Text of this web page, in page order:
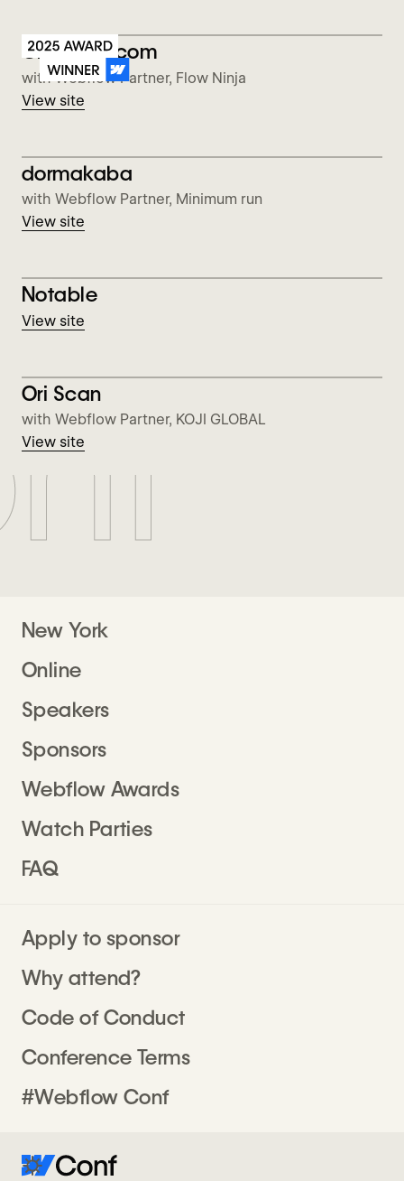
Checkout.com
with Webflow Partner, Flow Ninja
View site
View Checkout.com
dormakaba
with Webflow Partner, Minimum run
View site
View dormakaba
Notable
View site
View Notable
Ori Scan
with Webflow Partner, KOJI GLOBAL
View site
View Ori Scan
New York
Online
Speakers
Sponsors
Webflow Awards
Watch Parties
FAQ
Apply to sponsor
Why attend?
Code of Conduct
Conference Terms
#Webflow Conf